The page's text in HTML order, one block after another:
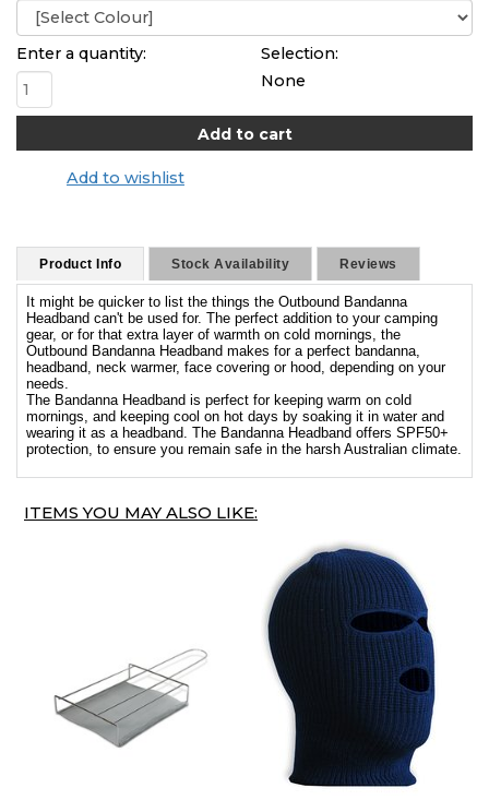
Enter a quantity:
Selection:
None
Add to wishlist
Product Info Stock Availability Reviews
It might be quicker to list the things the Outbound Bandanna
Headband can't be used for. The perfect addition to your camping
gear, or for that extra layer of warmth on cold mornings, the
Outbound Bandanna Headband makes for a perfect bandanna,
headband, neck warmer, face covering or hood, depending on your
needs.
The Bandanna Headband is perfect for keeping warm on cold
mornings, and keeping cool on hot days by soaking it in water and
wearing it as a headband. The Bandanna Headband offers SPF50+
protection, to ensure you remain safe in the harsh Australian climate.
ITEMS YOU MAY ALSO LIKE: